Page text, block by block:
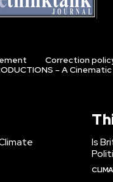
Correction
– A
Is